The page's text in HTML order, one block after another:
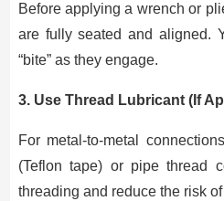
Before applying a wrench or
are fully seated and aligned.
“bite” as they engage.
3. Use Thread Lubricant (If
For metal-to-metal
(Teflon tape) or pipe thread
threading and reduce the risk